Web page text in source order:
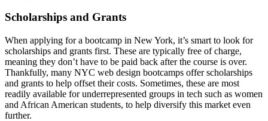
Scholarships and Grants
When applying for a bootcamp in New York, it’s smart to look for
scholarships and grants first. These are typically free of charge,
meaning they don’t have to be paid back after the course is over.
Thankfully, many NYC web design bootcamps offer scholarships
and grants to help offset their costs. Sometimes, these are most
readily available for underrepresented groups in tech such as women
and African American students, to help diversify this market even
further.